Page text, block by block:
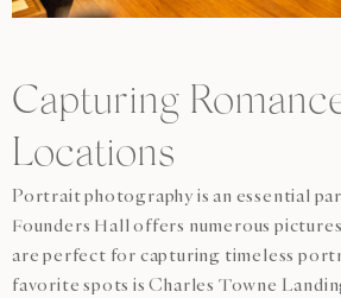
Capturing
Locations
Portrait photography is an essential
Founders Hall offers numerous
are perfect for capturing timeless
favorite spots is Charles Towne